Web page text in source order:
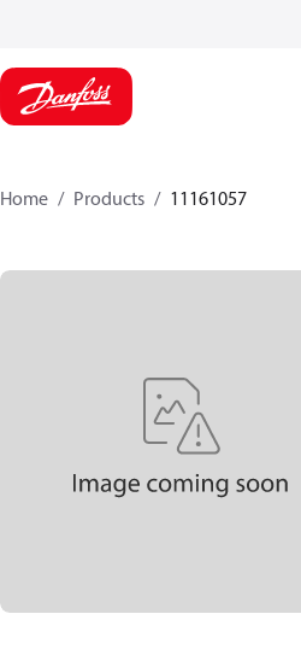
Home Products 11161057